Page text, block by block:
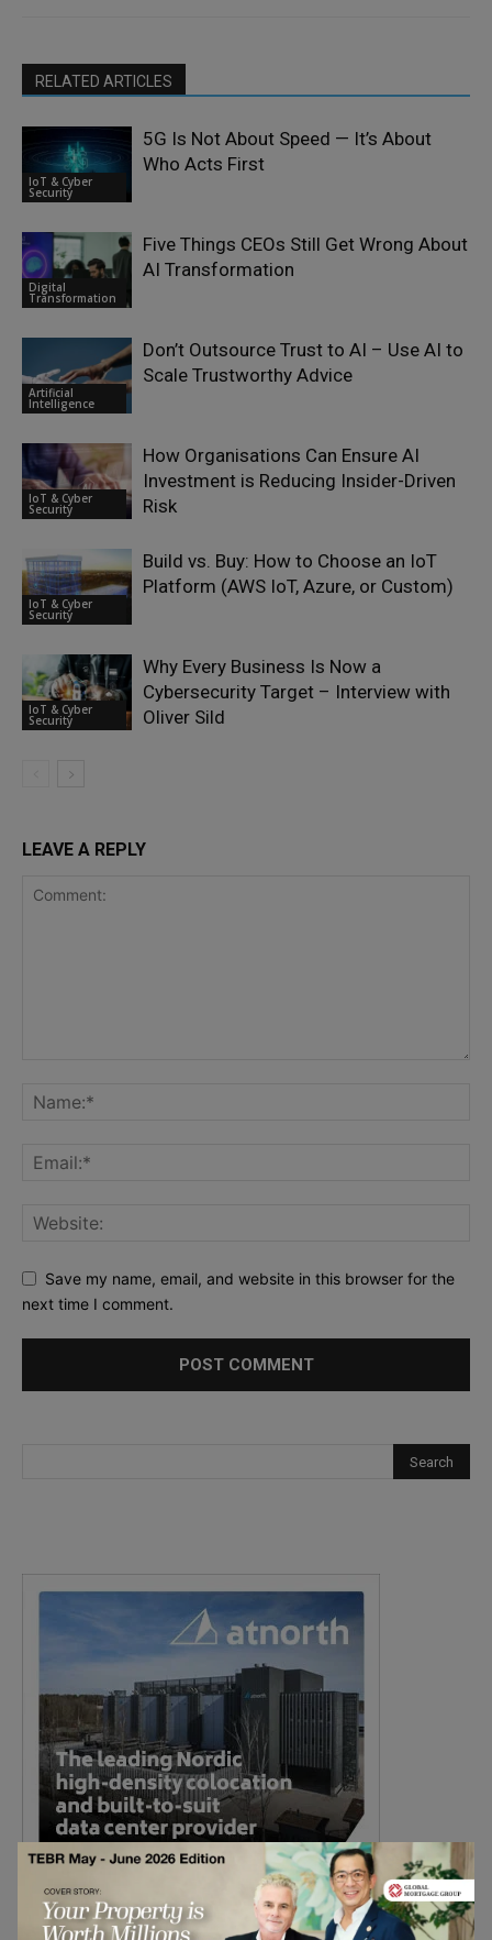
RELATED ARTICLES
IoT & Cyber
Security
5G Is Not About Speed — It’s About
Who Acts First
Digital
Transformation
Five Things CEOs Still Get Wrong About
AI Transformation
Artificial
Intelligence
Don’t Outsource Trust to AI – Use AI to
Scale Trustworthy Advice
IoT & Cyber
Security
How Organisations Can Ensure AI
Investment is Reducing Insider-Driven
Risk
IoT & Cyber
Security
Build vs. Buy: How to Choose an IoT
Platform (AWS IoT, Azure, or Custom)
IoT & Cyber
Security
Why Every Business Is Now a
Cybersecurity Target – Interview with
Oliver Sild
LEAVE A REPLY
Save my name, email, and website in this browser for the
next time I comment.